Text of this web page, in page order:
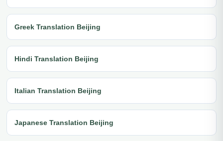
Greek Translation Beijing
Hindi Translation Beijing
Italian Translation Beijing
Japanese Translation Beijing